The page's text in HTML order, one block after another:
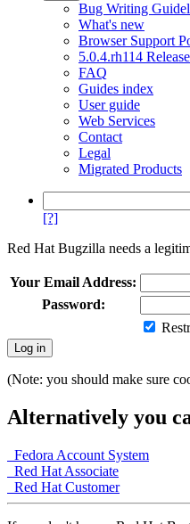
Bug Writing
What's new
Browser Support
5.0.4.rh114
FAQ
Guides index
User guide
Web Services
Contact
Legal
Migrated Products
[?]
Red Hat Bugzilla needs a
Your Email Address:
Password:
(Note: you should make sure
Alternatively you
Fedora Account System
Red Hat Associate
Red Hat Customer